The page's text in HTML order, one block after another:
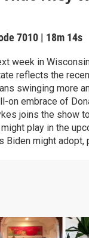
7010 | 18m 14s
week in
reflects the
swinging more
on embrace of
joins the show
play in the
Biden might adopt,